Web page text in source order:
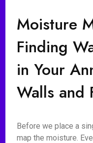
Moisture
Finding
in Your
Walls and
Before we place a
map the moisture.